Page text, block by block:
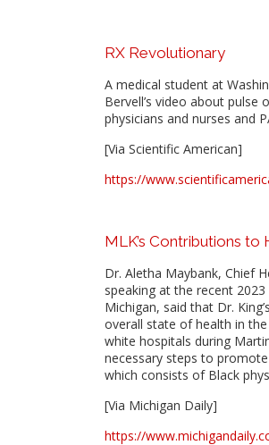
RX Revolutionary
A medical student at
Bervell’s video about
physicians and nurses and
[Via Scientific American]
https://
MLK’s Contributions to
Dr. Aletha Maybank, Chief
speaking at the recent
Michigan, said that Dr.
overall state of health in
white hospitals during
necessary steps to
which consists of Black
[Via Michigan Daily]
https://